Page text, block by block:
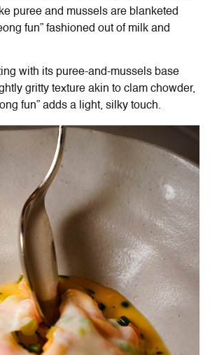
puree and mussels are blanketed
fun” fashioned out of milk and
with its puree-and-mussels base
gritty texture akin to clam chowder,
fun” adds a light, silky touch.